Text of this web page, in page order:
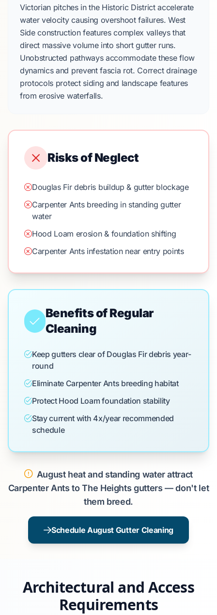
Victorian pitches in the Historic Districtaccelerate
water velocity causing overshoot failures.West
Sideconstruction features complex valleys that
direct massive volume into short gutter runs.
Unobstructed pathways accommodate these flow
dynamics and prevent fascia rot. Correct drainage
protocols protect siding and landscapefeatures
from erosive waterfalls.
Risks of Neglect
Douglas Fir debris buildup & gutter blockage
Carpenter Ants breeding in standing gutter
water
Hood Loam erosion & foundation shifting
Carpenter Ants infestation near entry points
Benefits of Regular
Cleaning
Keep gutters clear of Douglas Fir debris year-
round
Eliminate Carpenter Ants breeding habitat
Protect Hood Loam foundation stability
Stay current with 4x/year recommended
schedule
August heat and standing water attract
Carpenter Ants to The Heights gutters — don't let
them breed.
Schedule August Gutter Cleaning
Architectural and Access
Requirements